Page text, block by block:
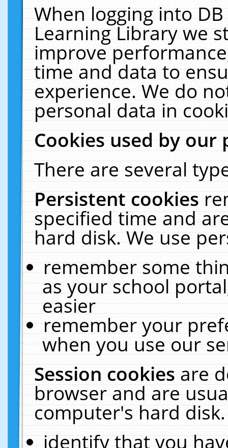
When logging into
Learning Library we
improve
time and data to
experience. We do
personal data in
Cookies used by our
There are several
Persistent cookies
specified time and
hard disk. We use
remember some
as your school
easier
remember your
when you use our
Session cookiesare
browser and are
computer's hard
identify that you